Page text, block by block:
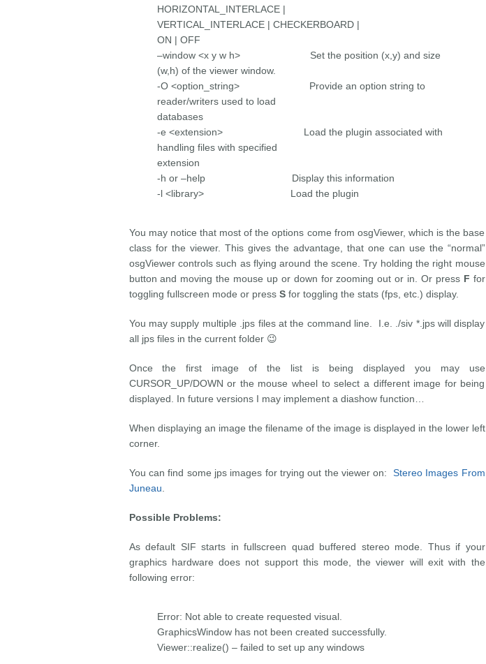
HORIZONTAL_INTERLACE |
VERTICAL_INTERLACE | CHECKERBOARD |
ON | OFF
–window <x y w h> Set the position (x,y) and size
(w,h) of the viewer window.
-O <option_string> Provide an option string to
reader/writers used to load
databases
-e <extension> Load the plugin associated with
handling files with specified
extension
-h or –help Display this information
-l <library> Load the plugin
You may notice that most of the options come from osgViewer, which is the base
class for the viewer. This gives the advantage, that one can use the “normal”
osgViewer controls such as flying around the scene. Try holding the right mouse
button and moving the mouse up or down for zooming out or in. Or press F for
toggling fullscreen mode or press Sfor toggling the stats (fps, etc.) display.
You may supply multiple .jps files at the command line. I.e. ./siv *.jps will display
all jps files in the current folder 😉
Once the first image of the list is being displayed you may use
CURSOR_UP/DOWN or the mouse wheel to select a different image for being
displayed. In future versions I may implement a diashow function…
When displaying an image the filename of the image is displayed in the lower left
corner.
You can find some jps images for trying out the viewer on: Stereo Images From
Juneau
Possible Problems:
As default SIF starts in fullscreen quad buffered stereo mode. Thus if your
graphics hardware does not support this mode, the viewer will exit with the
following error:
Error: Not able to create requested visual.
GraphicsWindow has not been created successfully.
Viewer::realize() – failed to set up any windows